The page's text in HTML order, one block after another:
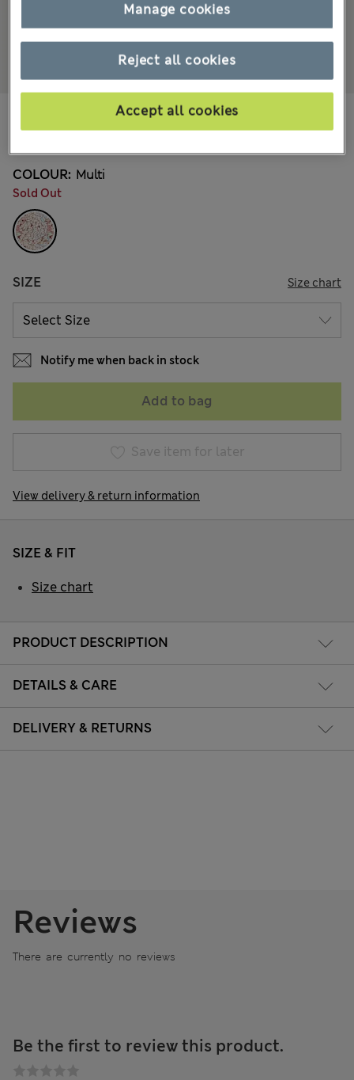
COLOUR: Multi
Sold Out
SIZE Size chart
Notify me when back in stock
Add to bag
Save item for later
View delivery & return information
PRODUCT DESCRIPTION
DETAILS & CARE
DELIVERY & RETURNS
SIZE & FIT
Size chart
Reviews
There are currently no reviews
Be the first to review this product.
Reject all cookies
Accept all cookies
Manage cookies